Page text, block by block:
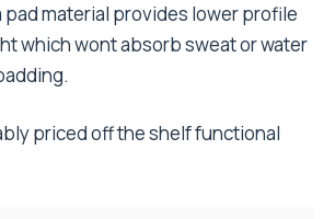
pad material provides lower profile
which wont absorb sweat or water
priced off the shelf functional